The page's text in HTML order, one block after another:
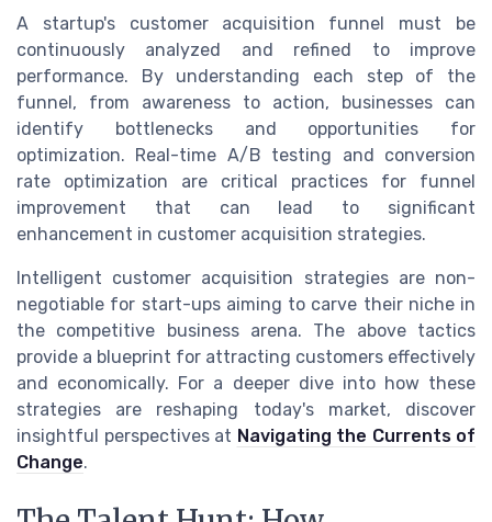
A startup's customer acquisition funnel must be
continuously analyzed and refined to improve
performance. By understanding each step of the
funnel, from awareness to action, businesses can
identify bottlenecks and opportunities for
optimization. Real-time A/B testing and conversion
rate optimization are critical practices for funnel
improvement that can lead to significant
enhancement in customer acquisition strategies.
Intelligent customer acquisition strategies are non-
negotiable for start-ups aiming to carve their niche in
the competitive business arena. The above tactics
provide a blueprint for attracting customers effectively
and economically. For a deeper dive into how these
strategies are reshaping today's market, discover
insightful perspectives at Navigating the Currents of
Change.